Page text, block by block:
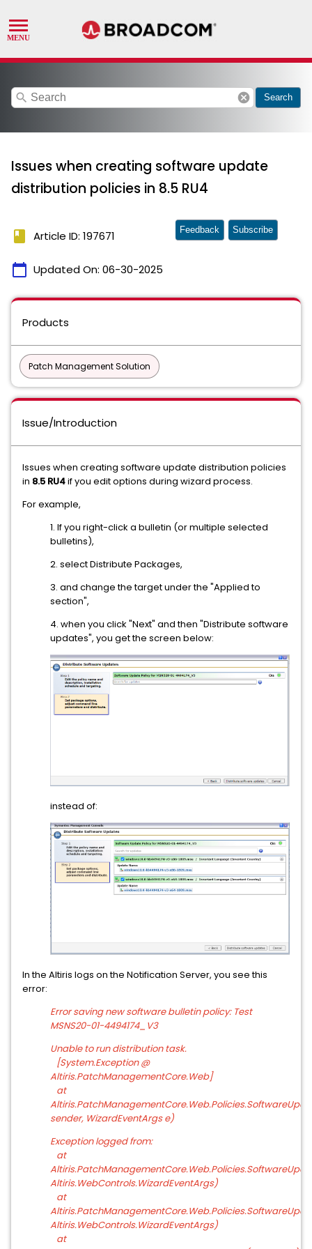
search cancel Search
Issues when creating software update
distribution policies in 8.5 RU4
book Article ID: 197671
calendar_today Updated On: 06-30-2025
Feedback Subscribe
Products
Patch Management Solution
Issue/Introduction
Issues when creating software update distribution policies
in 8.5 RU4if you edit options during wizard process.
For example,
1. If you right-click a bulletin (or multiple selected
bulletins),
2. select Distribute Packages,
3. and change the target under the "Applied to
section",
4. when you click "Next" and then "Distribute software
updates", you get the screen below:
instead of:
In the Altiris logs on the Notification Server, you see this
error:
Error saving new software bulletin policy: Test
MSNS20-01-4494174_V3
Unable to run distribution task.
[System.Exception @
Altiris.PatchManagementCore.Web]
at
sender, WizardEventArgs e)
Exception logged from:
at
Altiris.WebControls.WizardEventArgs)
at
Altiris.WebControls.WizardEventArgs)
at